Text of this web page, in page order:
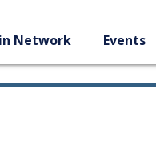
Network Events